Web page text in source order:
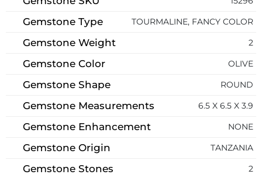
Gemstone Type TOURMALINE, FANCY COLOR
Gemstone Weight 2
Gemstone Color OLIVE
Gemstone Shape ROUND
Gemstone Measurements 6.5 X 6.5 X 3.9
Gemstone Enhancement NONE
Gemstone Origin TANZANIA
Gemstone Stones 2